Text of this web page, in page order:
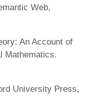
Web,
An Account of
Mathematics.
University Press,